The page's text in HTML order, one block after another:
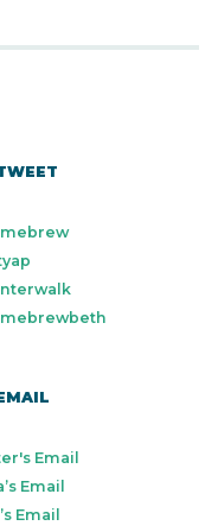
Email
Email
Email